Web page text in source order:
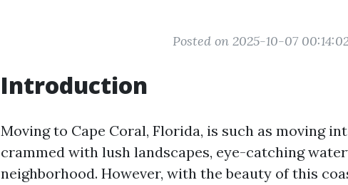
Posted on 2025-10-07
Introduction
Moving to Cape Coral, Florida, is such as moving
crammed with lush landscapes, eye-catching
neighborhood. However, with the beauty of this